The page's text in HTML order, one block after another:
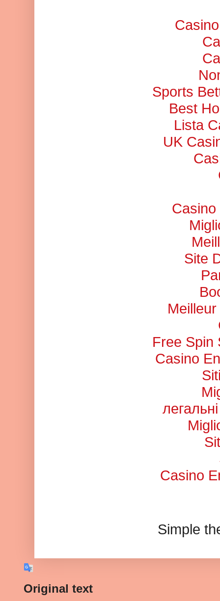
Sports
Best
Lista
UK
Site
Free Spin
Casino
Casino
Simple
Original text